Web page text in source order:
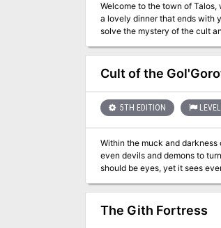
Welcome to the town of Talos,
a lovely dinner that ends with your party
solve the mystery of the cult
Cult of the
5TH EDITION
Within the muck and
even devils and demons to
should be eyes, yet it sees
villages. Surely this is just the
to ribbons - all in the name of
The Gith Fortress